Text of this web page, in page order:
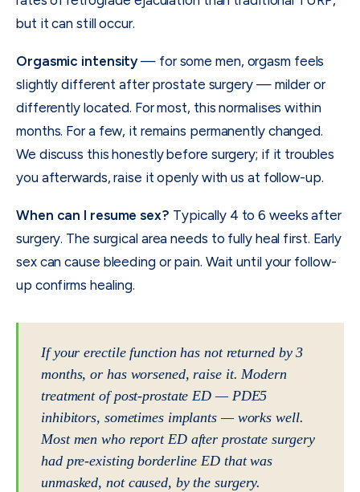
but it can still occur.
Orgasmic intensity— for some men, orgasm feels
slightly different after prostate surgery — milder or
differently located. For most, this normalises within
months. For a few, it remains permanently changed.
We discuss this honestly before surgery; if it troubles
you afterwards, raise it openly with us at follow-up.
When can I resume sex? Typically 4 to 6 weeks after
surgery. The surgical area needs to fully heal first. Early
sex can cause bleeding or pain. Wait until your follow-
up confirms healing.
If your erectile function has not returned by 3
months, or has worsened, raise it. Modern
treatment of post-prostate ED — PDE5
inhibitors, sometimes implants — works well.
Most men who report ED after prostate surgery
had pre-existing borderline ED that was
unmasked, not caused, by the surgery.